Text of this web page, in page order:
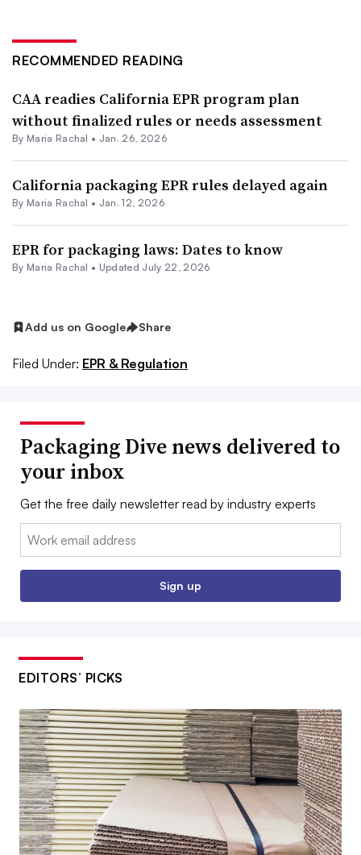
RECOMMENDED READING
CAA readies California EPR program plan
without finalized rules or needs assessment
By Maria Rachal • Jan. 26, 2026
California packaging EPR rules delayed again
By Maria Rachal • Jan. 12, 2026
EPR for packaging laws: Dates to know
By Maria Rachal • Updated July 22, 2026
Add us on Google Share
Filed Under: EPR & Regulation
Packaging Dive news delivered to
your inbox
Get the free daily newsletter read by industry experts
Email:
Sign up
EDITORS’ PICKS